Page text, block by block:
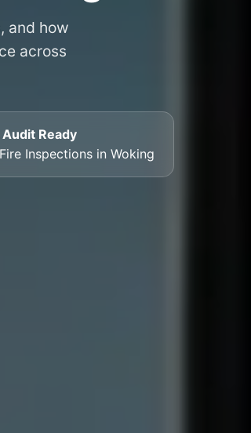
and how
across
Audit Ready
Inspections in Woking